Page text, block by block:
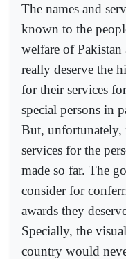
The names and
known to the
welfare of
really deserve the
for their services
special persons in
But,
services for the
made so far. The
consider for
awards they
Specially, the
country would